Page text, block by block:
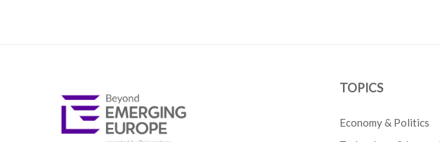
TOPICS
Economy & Politics